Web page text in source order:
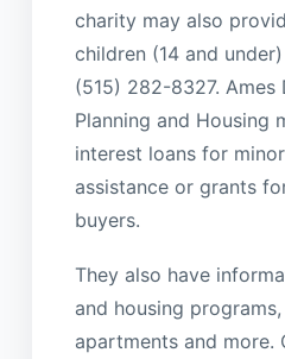
charity may also
children (14 and
(515) 282-8327.
Planning and Housing
interest loans for
assistance or grants
buyers.
They also have
and housing
apartments and more.